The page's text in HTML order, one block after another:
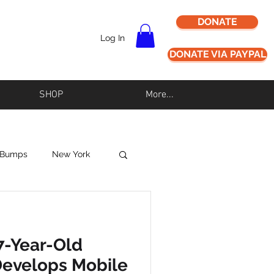
Log In
DONATE
SHOP More...
New York
Los Angeles
Year-Old
Mobile
DONATE VIA PAYPAL